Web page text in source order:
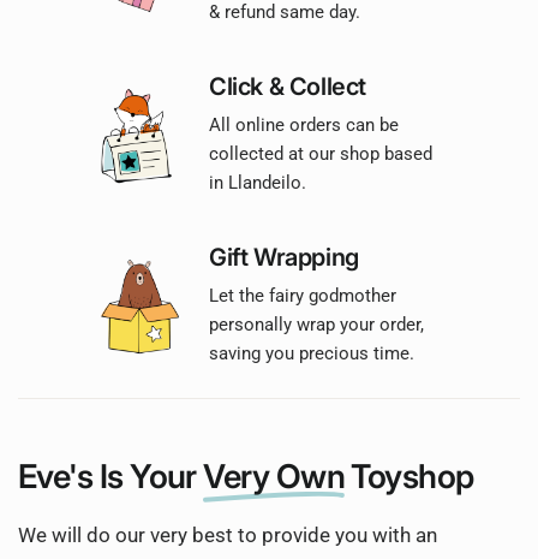
& refund same day.
Click & Collect
All online orders can be
collected at our shop based
in Llandeilo.
Gift Wrapping
Let the fairy godmother
personally wrap your order,
saving you precious time.
Eve's Is YourVery OwnToyshop
We will do our very best to provide you with an